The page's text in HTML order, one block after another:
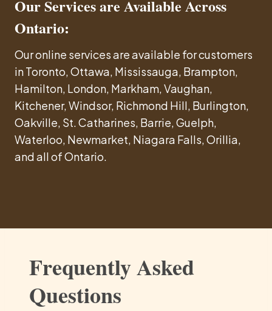
Our Services are Available Across
Ontario:
Our online services are available for customers
in Toronto, Ottawa, Mississauga, Brampton,
Hamilton, London, Markham, Vaughan,
Kitchener, Windsor, Richmond Hill, Burlington,
Oakville, St. Catharines, Barrie, Guelph,
Waterloo, Newmarket, Niagara Falls, Orillia,
and all of Ontario.
Frequently Asked
Questions